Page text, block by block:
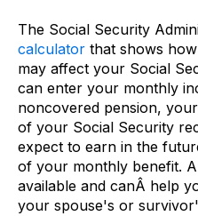
The Social Security
calculator that shows
may affect your Social
can enter your monthly
noncovered pension,
of your Social Security
expect to earn in the
of your monthly benefit. A
available and canÂ help
your spouse's or